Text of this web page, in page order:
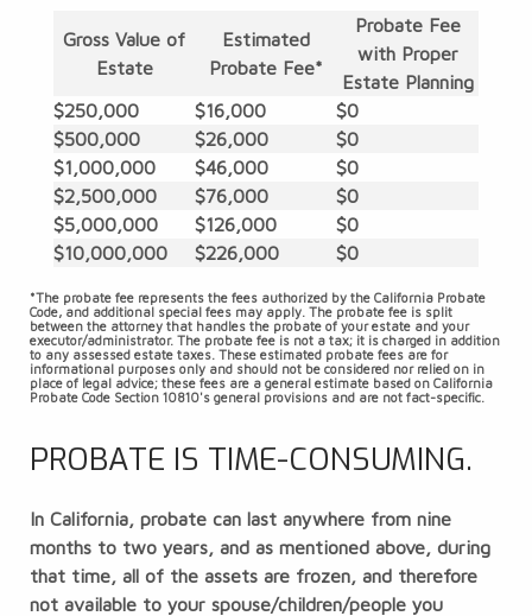
Gross Value of
Estate
Estimated
Probate Fee*
Probate Fee
with Proper
Estate Planning
$250,000
$16,000
$0
$500,000
$26,000
$0
$1,000,000
$46,000
$0
$2,500,000
$76,000
$0
$5,000,000
$126,000
$0
$10,000,000
$226,000 $0
*The probate fee represents the fees authorized by the California Probate
Code, and additional special fees may apply. The probate fee is split
between the attorney that handles the probate of your estate and your
executor/administrator. The probate fee is not a tax; it is charged in addition
to any assessed estate taxes. These estimated probate fees are for
informational purposes only and should not be considered nor relied on in
place of legal advice; these fees are a general estimate based on California
Probate Code Section 10810's general provisions and are not fact-specific.
PROBATE IS TIME-CONSUMING.
In California, probate can last anywhere from nine
months to two years, and as mentioned above, during
that time, all of the assets are frozen, and therefore
not available to your spouse/children/people you